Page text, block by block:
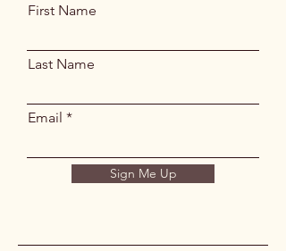
First Name
Last Name
Email
Sign Me Up